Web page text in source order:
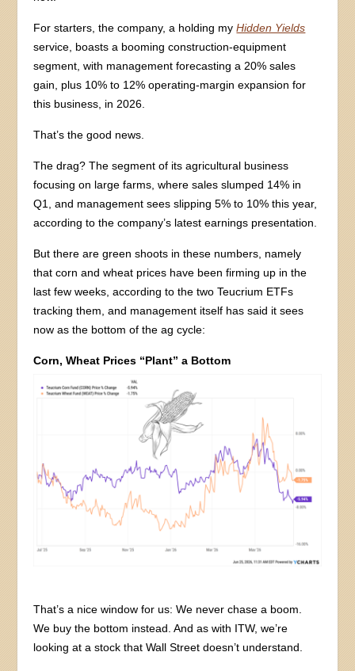
For starters, the company, a holding myHidden Yields
service, boasts a booming construction-equipment
segment, with management forecasting a 20% sales
gain, plus 10% to 12% operating-margin expansion for
this business, in 2026.
That’s the good news.
The drag? The segment of its agricultural business
focusing on large farms, where sales slumped 14% in
Q1, and management sees slipping 5% to 10% this year,
according to the company’s latest earnings presentation.
But there are green shoots in these numbers, namely
that corn and wheat prices have been firming up in the
last few weeks, according to the two Teucrium ETFs
tracking them, and management itself has said it sees
now as the bottom of the ag cycle:
Corn, Wheat Prices “Plant” a Bottom
That’s a nice window for us: We never chase a boom.
We buy the bottom instead. And as with ITW, we’re
looking at a stock that Wall Street doesn’t understand.